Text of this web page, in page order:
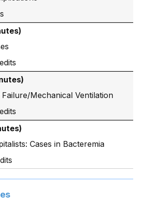
Mechanical Ventilation
Cases in Bacteremia